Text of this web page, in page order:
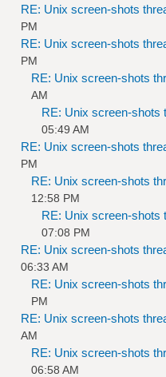
RE: Unix screen-shots
PM
RE: Unix screen-shots
PM
RE: Unix screen-shots
AM
RE: Unix screen-shots
05:49 AM
RE: Unix screen-shots
PM
RE: Unix screen-shots
12:58 PM
RE: Unix screen-shots
07:08 PM
RE: Unix screen-shots
06:33 AM
RE: Unix screen-shots
PM
RE: Unix screen-shots
AM
RE: Unix screen-shots
06:58 AM